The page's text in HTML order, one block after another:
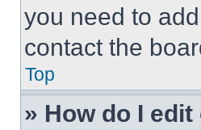
you need to
contact the
Top
» How do I